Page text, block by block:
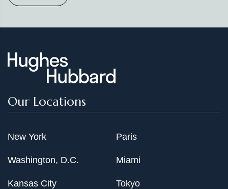
Our Locations
New York
Washington, D.C.
Kansas City
Paris
Miami
Tokyo